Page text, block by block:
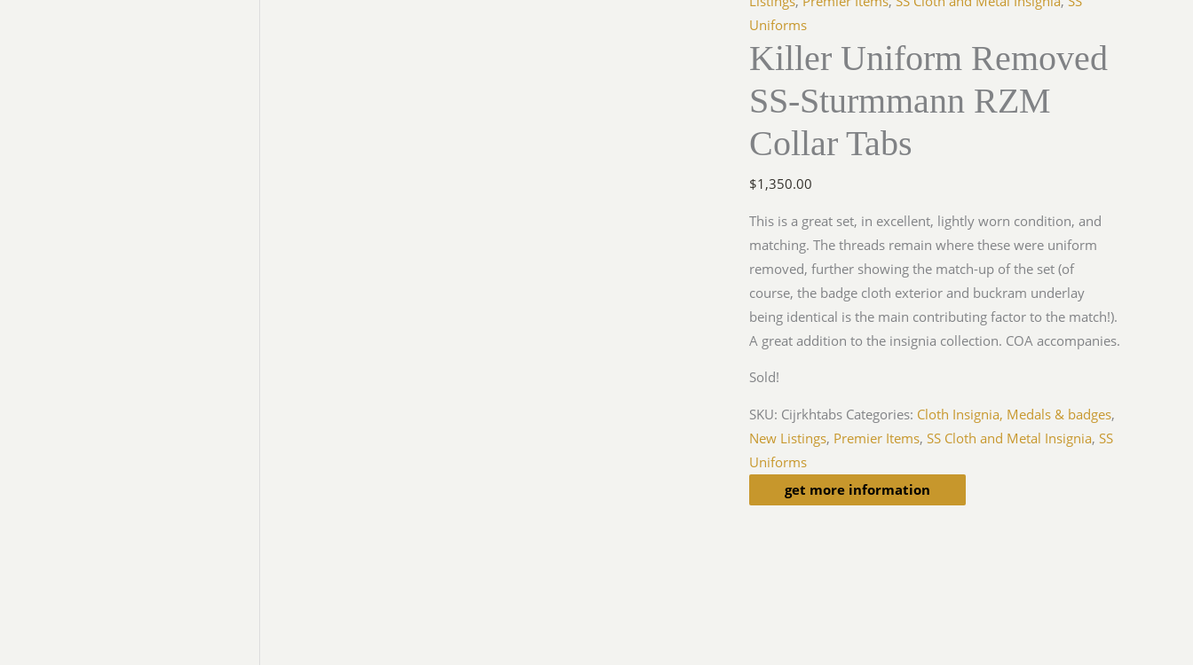
Uniforms
Killer Uniform Removed
SS-Sturmmann RZM
Collar Tabs
$1,350.00
This is a great set, in excellent, lightly worn condition, and
matching. The threads remain where these were uniform
removed, further showing the match-up of the set (of
course, the badge cloth exterior and buckram underlay
being identical is the main contributing factor to the match!).
A great addition to the insignia collection. COA accompanies.
Sold!
SKU: Cijrkhtabs Categories: Cloth Insignia, Medals & badges,
New Listings, Premier Items,SS Cloth and Metal Insignia,SS
Uniforms
get more information